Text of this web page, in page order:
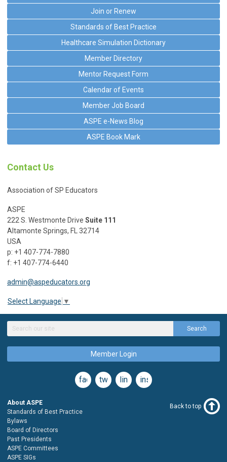
Join or Renew
Standards of Best Practice
Healthcare Simulation Dictionary
Member Directory
Mentor Request Form
Calendar of Events
Member Job Board
ASPE e-News Blog
ASPE Book Mark
Contact Us
Association of SP Educators
ASPE
222 S. Westmonte Drive Suite 111
Altamonte Springs, FL 32714
USA
p: +1 407-774-7880
f: +1 407-774-6440
admin@aspeducators.org
Select Language ▼
Search
Member Login
facebooktwitterlinkedininstagram
About ASPE
Standards of Best Practice
Bylaws
Board of Directors
Past Presidents
ASPE Committees
ASPE SIGs
Back to top